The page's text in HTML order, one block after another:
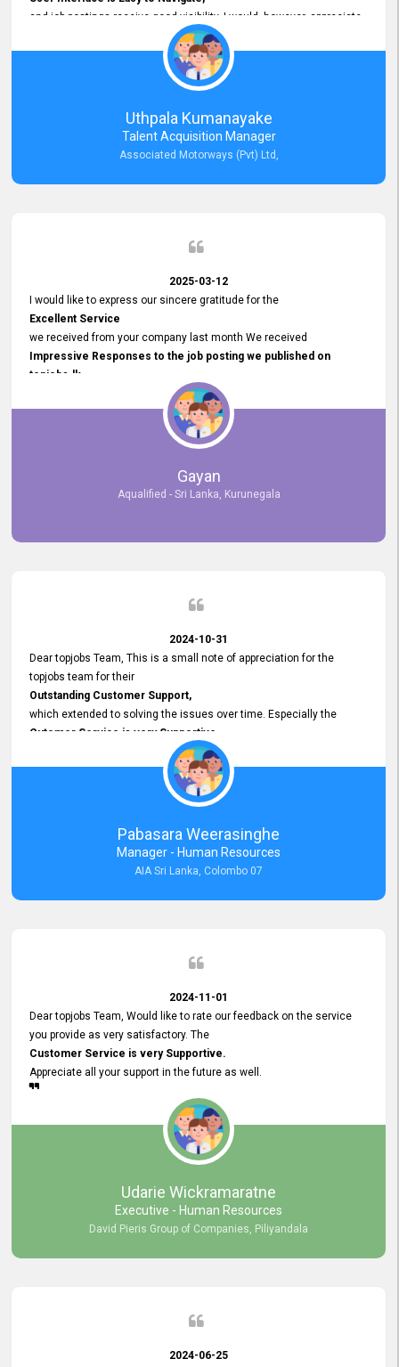
and job postings receive good visibility. I would, however, appreciate
Faster Response Times for Technical Queries.
That said, I want to specifically commend Customer Service Person
from your support team for his
Prompt and Professional Assistance.
His support has been consistent and reliable whenever I needed help
with postings or clarifications. Such
Dedicated Customer Service
Thank you for the continued support.
Uthpala Kumanayake
Talent Acquisition Manager
Associated Motorways (Pvt) Ltd,
2025-03-12
I would like to express our sincere gratitude for the
Excellent Service
we received from your company last month We received
Impressive Responses to the job posting we published on
topjobs.lk
selected the most Suitable Candidates
after conducting interviews. We were able to place them in
appropriate positions, and they are now happily working in our office
environment. We are pleased to say that our attempt to find the right
employees through topjobs.lk has been 100% successful.
Gayan
Aqualified - Sri Lanka, Kurunegala
2024-10-31
Dear topjobs Team, This is a small note of appreciation for the
topjobs team for their
Outstanding Customer Support,
which extended to solving the issues over time. Especially the
Cutomer Service is very Supportive,
and whenever we faced any issue, they always
Assisted Promptly
and gave feedback. So I really appreciate your support and look
forward to working with you and expect the same assistance!
Pabasara Weerasinghe
Manager - Human Resources
AIA Sri Lanka, Colombo 07
2024-11-01
Dear topjobs Team, Would like to rate our feedback on the service
you provide as very satisfactory. The
Customer Service is very Supportive.
Appreciate all your support in the future as well.
Udarie Wickramaratne
Executive - Human Resources
David Pieris Group of Companies, Piliyandala
2024-06-25